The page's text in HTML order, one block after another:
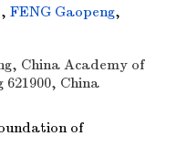
, FENG Gaopeng,
China Academy of
China
of